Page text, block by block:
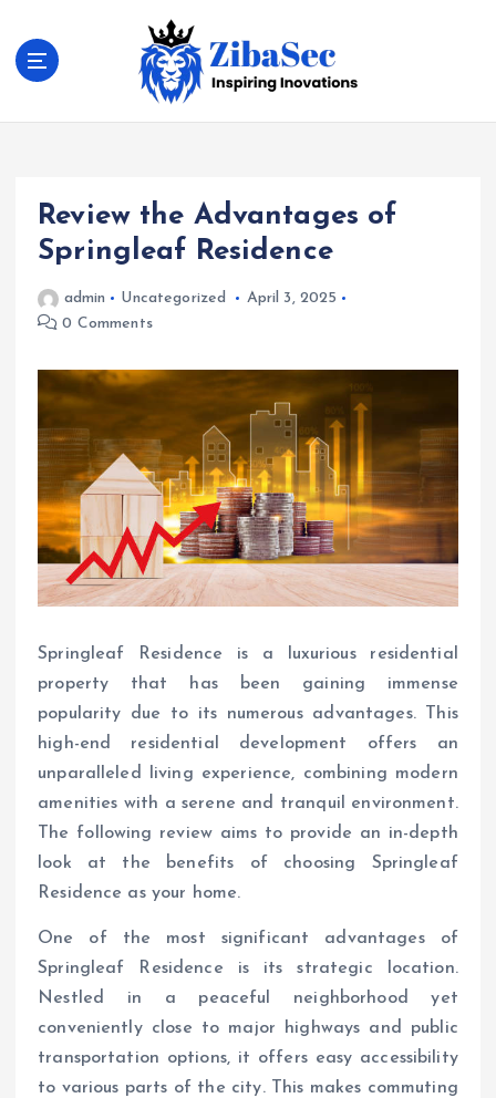
Inspiring Inovations
Review the Advantages of
Springleaf Residence
admin Uncategorized
April 3, 2025
0 Comments
Springleaf Residence is a luxurious residential
property that has been gaining immense
popularity due to its numerous advantages. This
high-end residential development offers an
unparalleled living experience, combining modern
amenities with a serene and tranquil environment.
The following review aims to provide an in-depth
look at the benefits of choosing Springleaf
Residence as your home.
One of the most significant advantages of
Springleaf Residence is its strategic location.
Nestled in a peaceful neighborhood yet
conveniently close to major highways and public
transportation options, it offers easy accessibility
to various parts of the city. This makes commuting